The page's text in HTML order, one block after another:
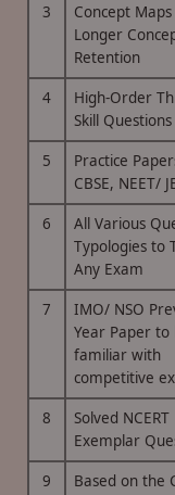
3
Concept
Longer
Retention
4
High-Order
Skill Questions
5
Practice
CBSE, NEET/
6
All Various
Typologies to
Any Exam
7
IMO/ NSO
Year Paper to
familiar with
competitive
8
Solved NCERT
Exemplar
9
Based on the